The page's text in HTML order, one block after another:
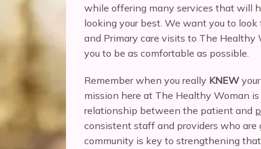
while offering many services that will
looking your best. We want you to
and Primary care visits to The Healthy
you to be as comfortable as possible.
Remember when you really KNEW your
mission here at The Healthy Woman
relationship between the patient and
consistent staff and providers who are
community is key to strengthening